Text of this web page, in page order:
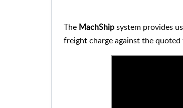
The MachShipsystem provides
freight charge against the